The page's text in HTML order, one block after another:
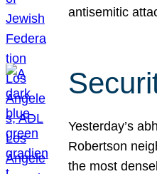
antisemitic
Yesterday’s
Robertson
the most